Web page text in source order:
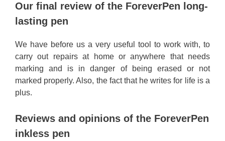
Our final review of the ForeverPen long-
lasting pen
We have before us a very useful tool to work with, to
carry out repairs at home or anywhere that needs
marking and is in danger of being erased or not
marked properly. Also, the fact that he writes for life is a
plus.
Reviews and opinions of the ForeverPen
inkless pen